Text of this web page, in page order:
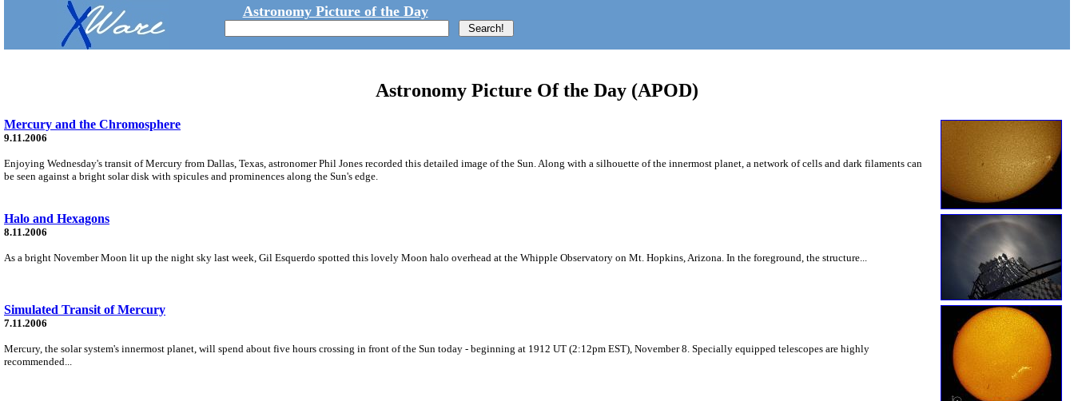
Astronomy Picture of the Day
Astronomy Picture Of the Day (APOD)
Mercury and the Chromosphere
9.11.2006
Enjoying Wednesday's transit of Mercury from Dallas, Texas, astronomer Phil Jones recorded this detailed image of the Sun. Along with a silhouette of the innermost planet, a network of cells and dark filaments can
be seen against a bright solar disk with spicules and prominences along the Sun's edge.
Halo and Hexagons
8.11.2006
As a bright November Moon lit up the night sky last week, Gil Esquerdo spotted this lovely Moon halo overhead at the Whipple Observatory on Mt. Hopkins, Arizona. In the foreground, the structure...
Simulated Transit of Mercury
7.11.2006
Mercury, the solar system's innermost planet, will spend about five hours crossing in front of the Sun today - beginning at 1912 UT (2:12pm EST), November 8. Specially equipped telescopes are highly
recommended...